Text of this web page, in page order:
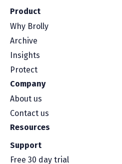
Product
Why Brolly
Archive
Insights
Protect
Company
About us
Contact us
Resources
Support
Free 30 day trial